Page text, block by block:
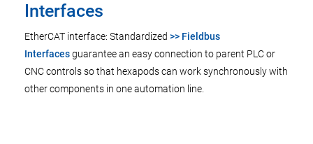
Interfaces
EtherCAT interface: Standardized >> Fieldbus
Interfacesguarantee an easy connection to parent PLC or
CNC controls so that hexapods can work synchronously with
other components in one automation line.